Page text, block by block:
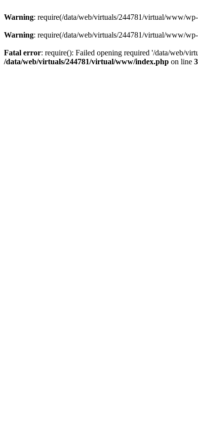
Warning: require(/data/web/virtuals/244781/virtual/www/
Warning: require(/data/web/virtuals/244781/virtual/www/
Fatal error: require(): Failed opening required '/data/web/
/data/web/virtuals/244781/virtual/www/index.php on line